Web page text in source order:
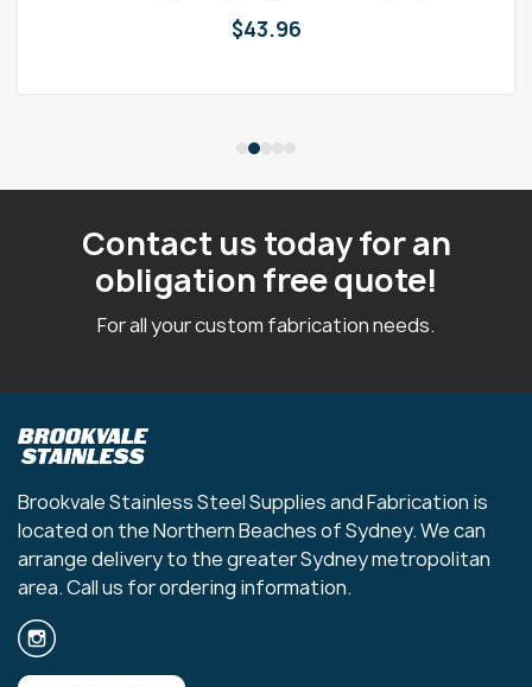
$43.96
Contact us today for an
obligation free quote!
For all your custom fabrication needs.
Brookvale Stainless Steel Supplies and Fabrication is
located on the Northern Beaches of Sydney. We can
arrange delivery to the greater Sydney metropolitan
area. Call us for ordering information.